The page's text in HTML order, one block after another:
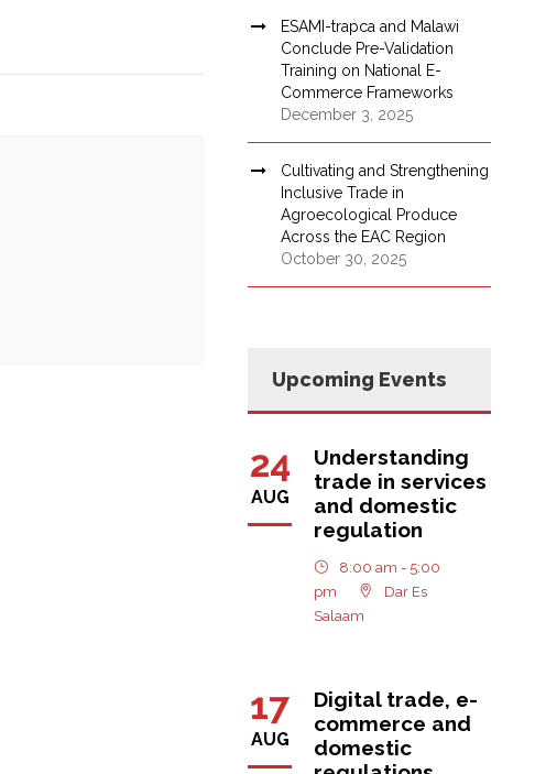
ESAMI-trapca and Malawi
Conclude Pre-Validation
Training on National E-
Commerce Frameworks
December 3, 2025
Cultivating and Strengthening
Inclusive Trade in
Agroecological Produce
Across the EAC Region
October 30, 2025
Upcoming Events
24
AUG
Understanding
trade in services
and domestic
regulation
8:00 am - 5:00
pm
Dar Es
Salaam
17
AUG
Digital trade, e-
commerce and
domestic